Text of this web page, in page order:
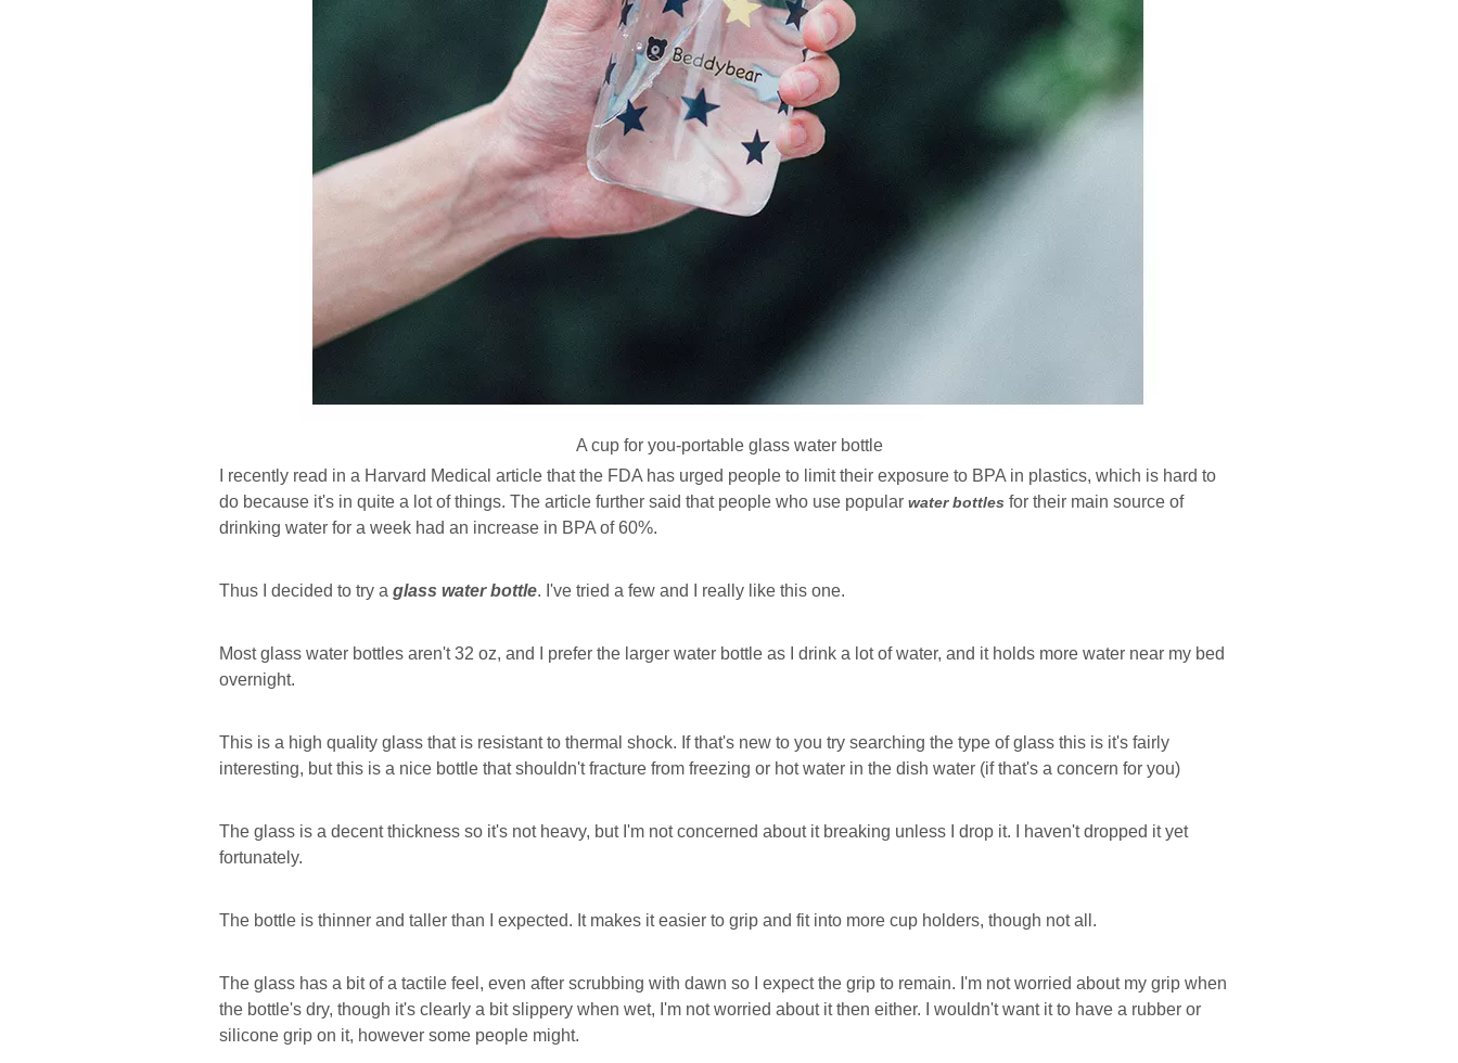
A cup for you-portable glass water bottle
I recently read in a Harvard Medical article that the FDA has urged people to limit their exposure to BPA in plastics, which is hard to
do because it's in quite a lot of things. The article further said that people who use popular water bottles for their main source of
drinking water for a week had an increase in BPA of 60%.
Thus I decided to try a glass water bottle. I've tried a few and I really like this one.
Most glass water bottles aren't 32 oz, and I prefer the larger water bottle as I drink a lot of water, and it holds more water near my bed
overnight.
This is a high quality glass that is resistant to thermal shock. If that's new to you try searching the type of glass this is it's fairly
interesting, but this is a nice bottle that shouldn't fracture from freezing or hot water in the dish water (if that's a concern for you)
The glass is a decent thickness so it's not heavy, but I'm not concerned about it breaking unless I drop it. I haven't dropped it yet
fortunately.
The bottle is thinner and taller than I expected. It makes it easier to grip and fit into more cup holders, though not all.
The glass has a bit of a tactile feel, even after scrubbing with dawn so I expect the grip to remain. I'm not worried about my grip when
the bottle's dry, though it's clearly a bit slippery when wet, I'm not worried about it then either. I wouldn't want it to have a rubber or
silicone grip on it, however some people might.